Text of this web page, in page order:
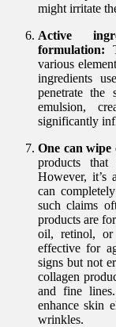
might irritate
Active
formulation:
various
ingredients
penetrate the
emulsion,
significantly
One can
products
However, it’s
can
such claims
products are
oil, retinol, or
effective for
signs but not
collagen
and fine
enhance skin
wrinkles.